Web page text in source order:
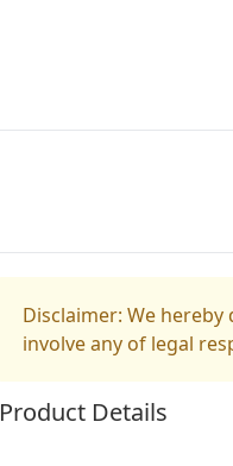
Disclaimer: We
involve any of legal
Product Details